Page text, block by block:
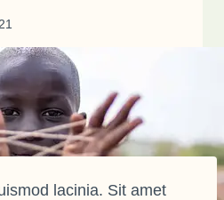
lacinia. Sit amet